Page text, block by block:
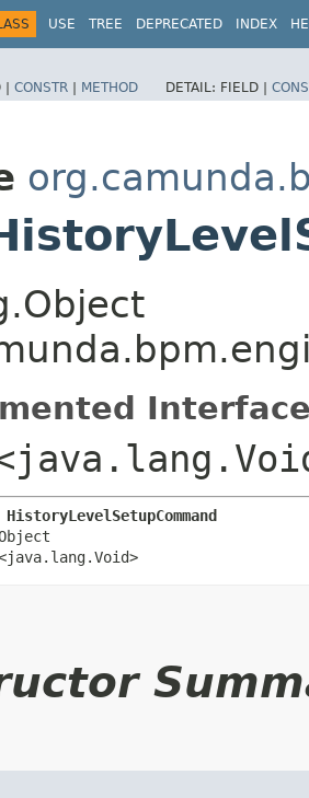
USE TREE DEPRECATED INDEX
| CONSTR | METHOD DETAIL: FIELD |
HistoryLevelSetupCommand